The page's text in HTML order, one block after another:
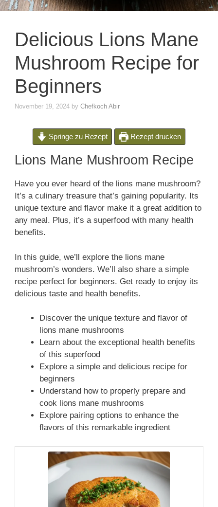
Delicious Lions Mane
Mushroom Recipe for
Beginners
November 19, 2024 by Chefkoch Abir
Springe zu Rezept Rezept drucken
Lions Mane Mushroom Recipe
Have you ever heard of the lions mane mushroom?
It’s a culinary treasure that’s gaining popularity. Its
unique texture and flavor make it a great addition to
any meal. Plus, it’s a superfood with many health
benefits.
In this guide, we’ll explore the lions mane
mushroom’s wonders. We’ll also share a simple
recipe perfect for beginners. Get ready to enjoy its
delicious taste and health benefits.
Discover the unique texture and flavor of
lions mane mushrooms
Learn about the exceptional health benefits
of this superfood
Explore a simple and delicious recipe for
beginners
Understand how to properly prepare and
cook lions mane mushrooms
Explore pairing options to enhance the
flavors of this remarkable ingredient